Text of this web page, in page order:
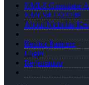
NMLS Consumer
NMLS# 1323748
About Nicholas
Realtor Partners
Login
Registration